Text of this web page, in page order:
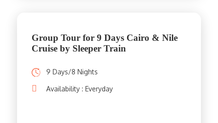
Group Tour for 9 Days Cairo & Nile
Cruise by Sleeper Train
9 Days/8 Nights
Availability : Everyday